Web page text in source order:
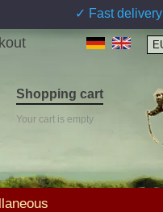
✓ Fast delivery
Shopping cart
Your cart is empty